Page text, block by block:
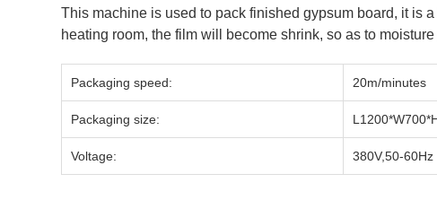
This machine is used to pack finished gypsum board, it is
heating room, the film will become shrink, so as to moisture
Packaging speed: 20m/minutes
Packaging size:
Voltage: 380V,50-60Hz